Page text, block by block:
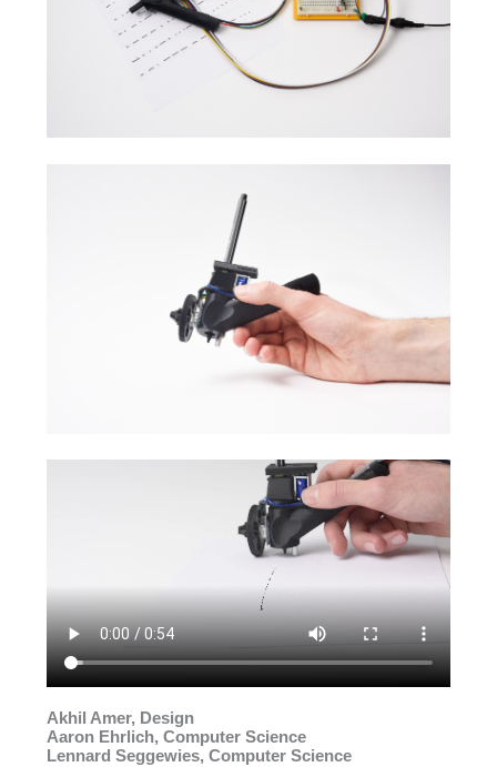
Akhil Amer, Design
Aaron Ehrlich, Computer Science
Lennard Seggewies, Computer Science